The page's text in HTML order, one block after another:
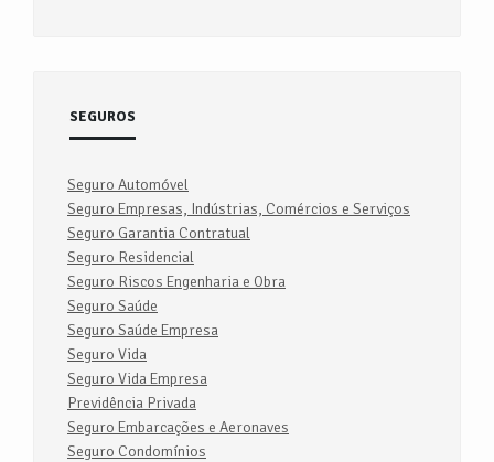
SEGUROS
Seguro Automóvel
Seguro Empresas, Indústrias, Comércios e Serviços
Seguro Garantia Contratual
Seguro Residencial
Seguro Riscos Engenharia e Obra
Seguro Saúde
Seguro Saúde Empresa
Seguro Vida
Seguro Vida Empresa
Previdência Privada
Seguro Embarcações e Aeronaves
Seguro Condomínios